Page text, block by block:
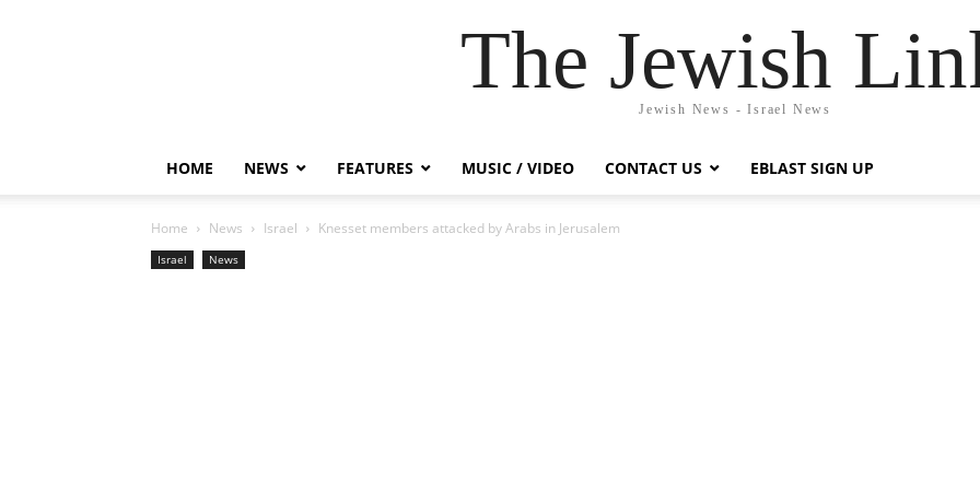
The Jewish
Jewish News - Israel News
HOME NEWS FEATURES MUSIC / VIDEO CONTACT US EBLAST SIGN UP
Home News Israel Knesset members attacked by Arabs in Jerusalem
Israel News